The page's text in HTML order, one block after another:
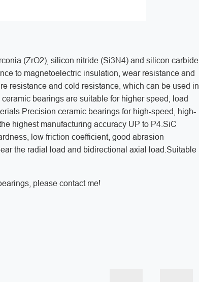
(ZrO2), silicon nitride (Si3N4) and silicon carbide
to magnetoelectric insulation, wear resistance and
resistance and cold resistance, which can be used in
bearings are suitable for higher speed, load
ceramic bearings for high-speed, high-
highest manufacturing accuracy UP to P4.SiC
low friction coefficient, good abrasion
the radial load and bidirectional axial load.Suitable
please contact me!